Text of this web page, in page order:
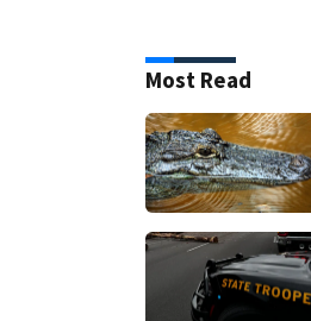
Most Read